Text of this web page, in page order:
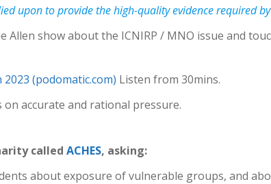
upon to provide the high-quality evidence required by
Allen show about the ICNIRP / MNO issue and
(podomatic.com) Listen from 30mins.
accurate and rational pressure.
called ACHES, asking:
about exposure of vulnerable groups, and